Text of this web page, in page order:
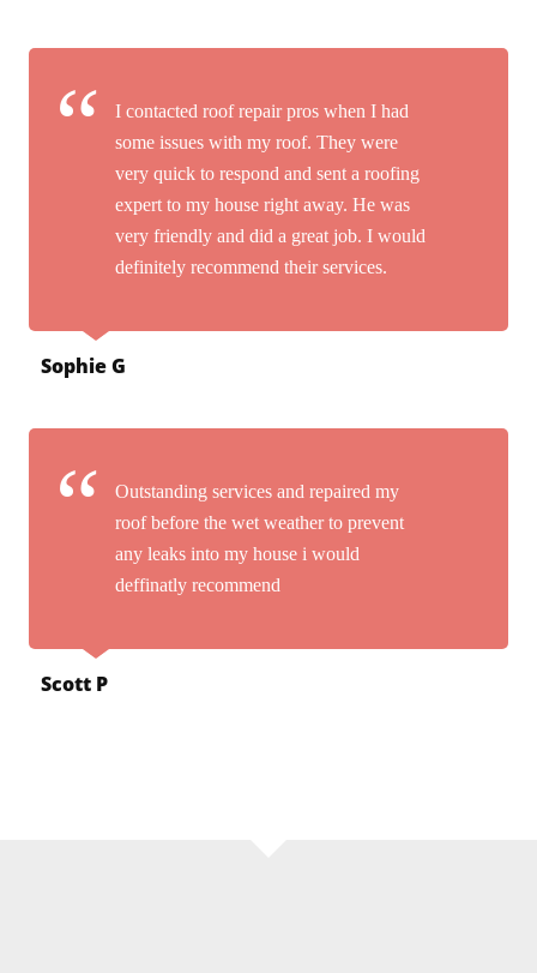
I contacted roof repair pros when I had
some issues with my roof. They were
very quick to respond and sent a roofing
expert to my house right away. He was
very friendly and did a great job. I would
definitely recommend their services.
Sophie G
Outstanding services and repaired my
roof before the wet weather to prevent
any leaks into my house i would
deffinatly recommend
Scott P